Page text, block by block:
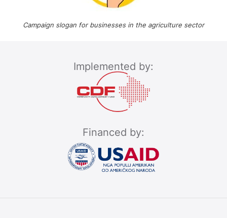
Campaign slogan for businesses in the agriculture sector
Implemented by:
Financed by: